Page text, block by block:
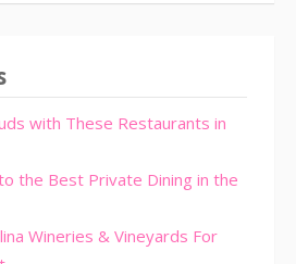
with These Restaurants in
the Best Private Dining in the
Wineries & Vineyards For